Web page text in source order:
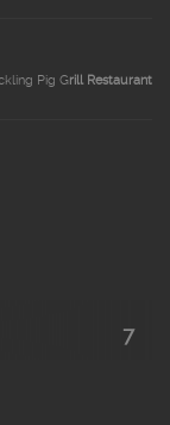
Pig Grill Restaurant
7